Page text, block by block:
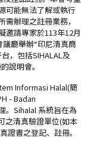
可能無法了解或執行
辦理之註冊業務，
邀請專家於113年12月
廳舉辦“印尼清真商
，包括SIHALAL及
說明會。
Informasi Halal(簡
- Badan
。Sihalal 系統旨在為
之清真驗證單位(如本
證書之登記、註冊。